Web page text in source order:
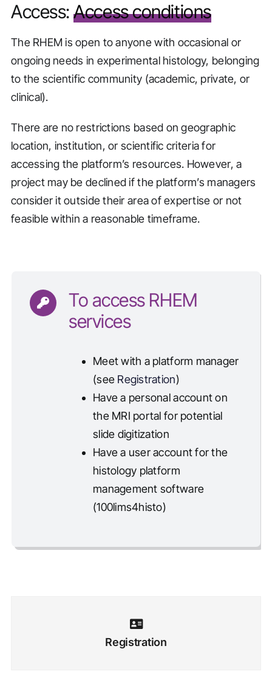
Access:Access conditions
The RHEM is open to anyone with occasional or
ongoing needs in experimental histology, belonging
to the scientific community (academic, private, or
clinical).
There are no restrictions based on geographic
location, institution, or scientific criteria for
accessing the platform’s resources. However, a
project may be declined if the platform’s managers
consider it outside their area of expertise or not
feasible within a reasonable timeframe.
To access RHEM
services
Meet with a platform manager
(see Registration)
Have a personal account on
the MRI portal for potential
slide digitization
Have a user account for the
histology platform
management software
(100lims4histo)
Registration